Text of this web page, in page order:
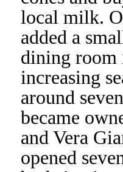
local milk.
added a
dining room
increasing
around
became
and Vera
opened